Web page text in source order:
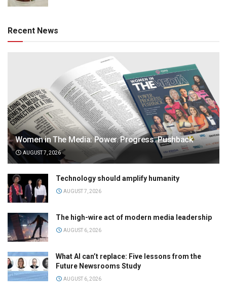
Recent News
Women in The Media: Power. Progress. Pushback
AUGUST 7, 2026
Technology should amplify humanity
AUGUST 7, 2026
The high-wire act of modern media leadership
AUGUST 6, 2026
What AI can’t replace: Five lessons from the
Future Newsrooms Study
AUGUST 6, 2026